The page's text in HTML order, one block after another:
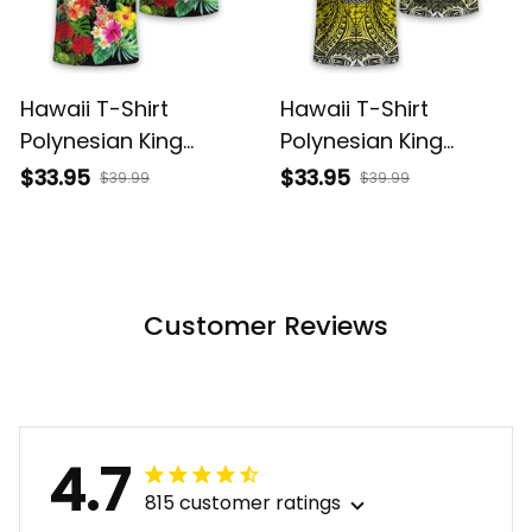
Hawaii T-Shirt
Polynesian King
Kamehameha Sun
$33.95 $39.99
Hawaii T-Shirt
Polynesian King
Kamehameha Circle
$33.95 $39.99
Customer Reviews
4.7 815 customer ratings